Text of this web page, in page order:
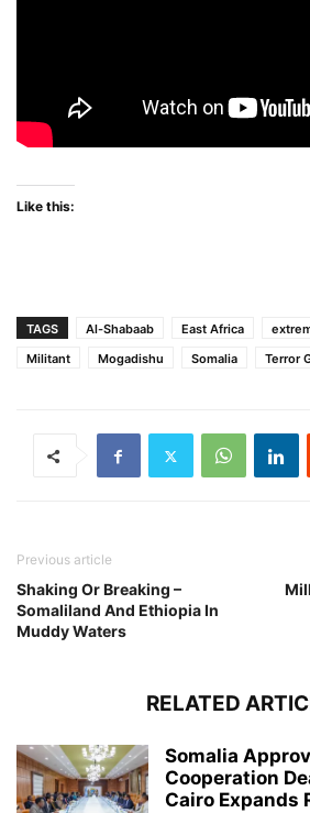
Like this:
TAGS Al-Shabaab East Africa
Militant
Mogadishu Somalia Terror
Previous article
Shaking Or Breaking –
Somaliland And Ethiopia In
Muddy Waters
RELATED
Somalia
Cooperation
Cairo Expands